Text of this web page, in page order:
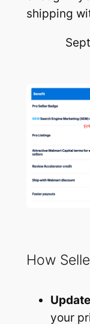
shipping
How
your